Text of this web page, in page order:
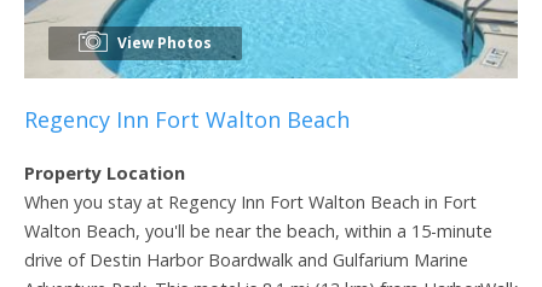
View Photos
Regency Inn Fort Walton Beach
Property Location
When you stay at Regency Inn Fort Walton Beach in Fort
Walton Beach, you'll be near the beach, within a 15-minute
drive of Destin Harbor Boardwalk and Gulfarium Marine